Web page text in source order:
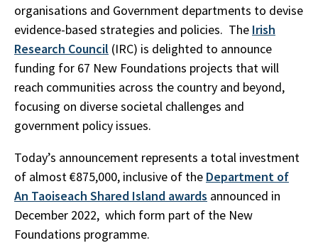
organisations and Government departments to devise
evidence-based strategies and policies. The Irish
Research Council (IRC) is delighted to announce
funding for 67 New Foundations projects that will
reach communities across the country and beyond,
focusing on diverse societal challenges and
government policy issues.
Today’s announcement represents a total investment
of almost €875,000, inclusive of the Department of
An Taoiseach Shared Island awards announced in
December 2022, which form part of the New
Foundations programme.